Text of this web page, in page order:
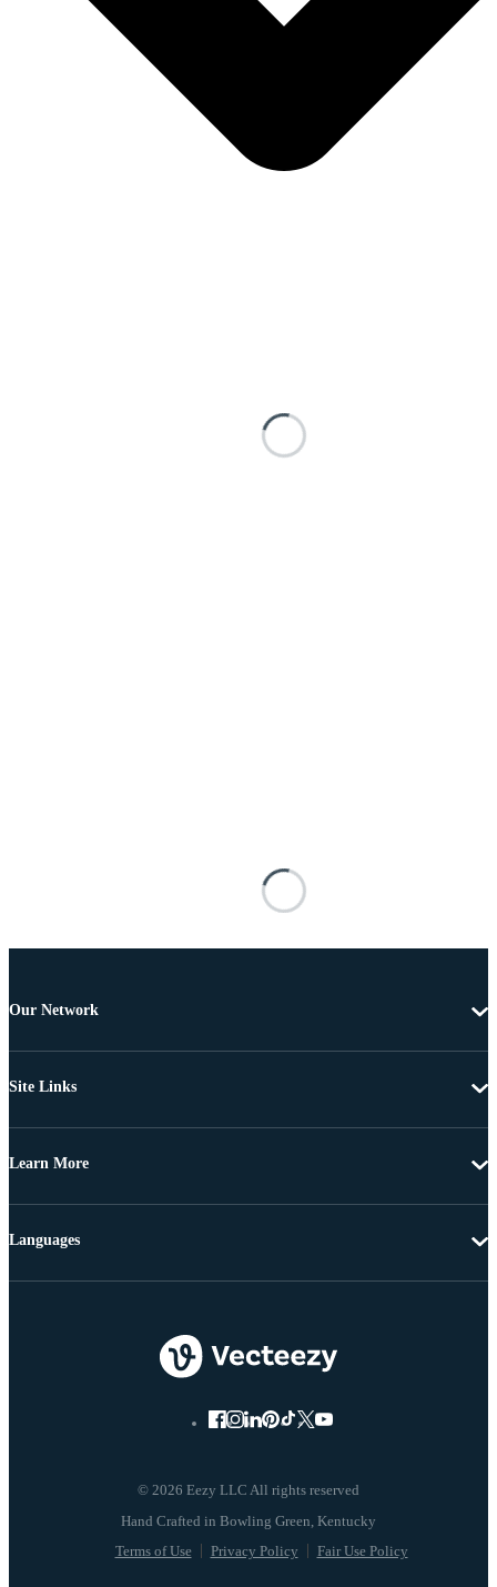
Our Network
Site Links
Learn More
© 2026 Eezy LLC All rights reserved
Terms of Use Privacy Policy Fair Use Policy
Languages